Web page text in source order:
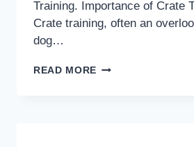
Training. Importance of Crate
Crate training, often an
dog…
READ MORE MASTERING